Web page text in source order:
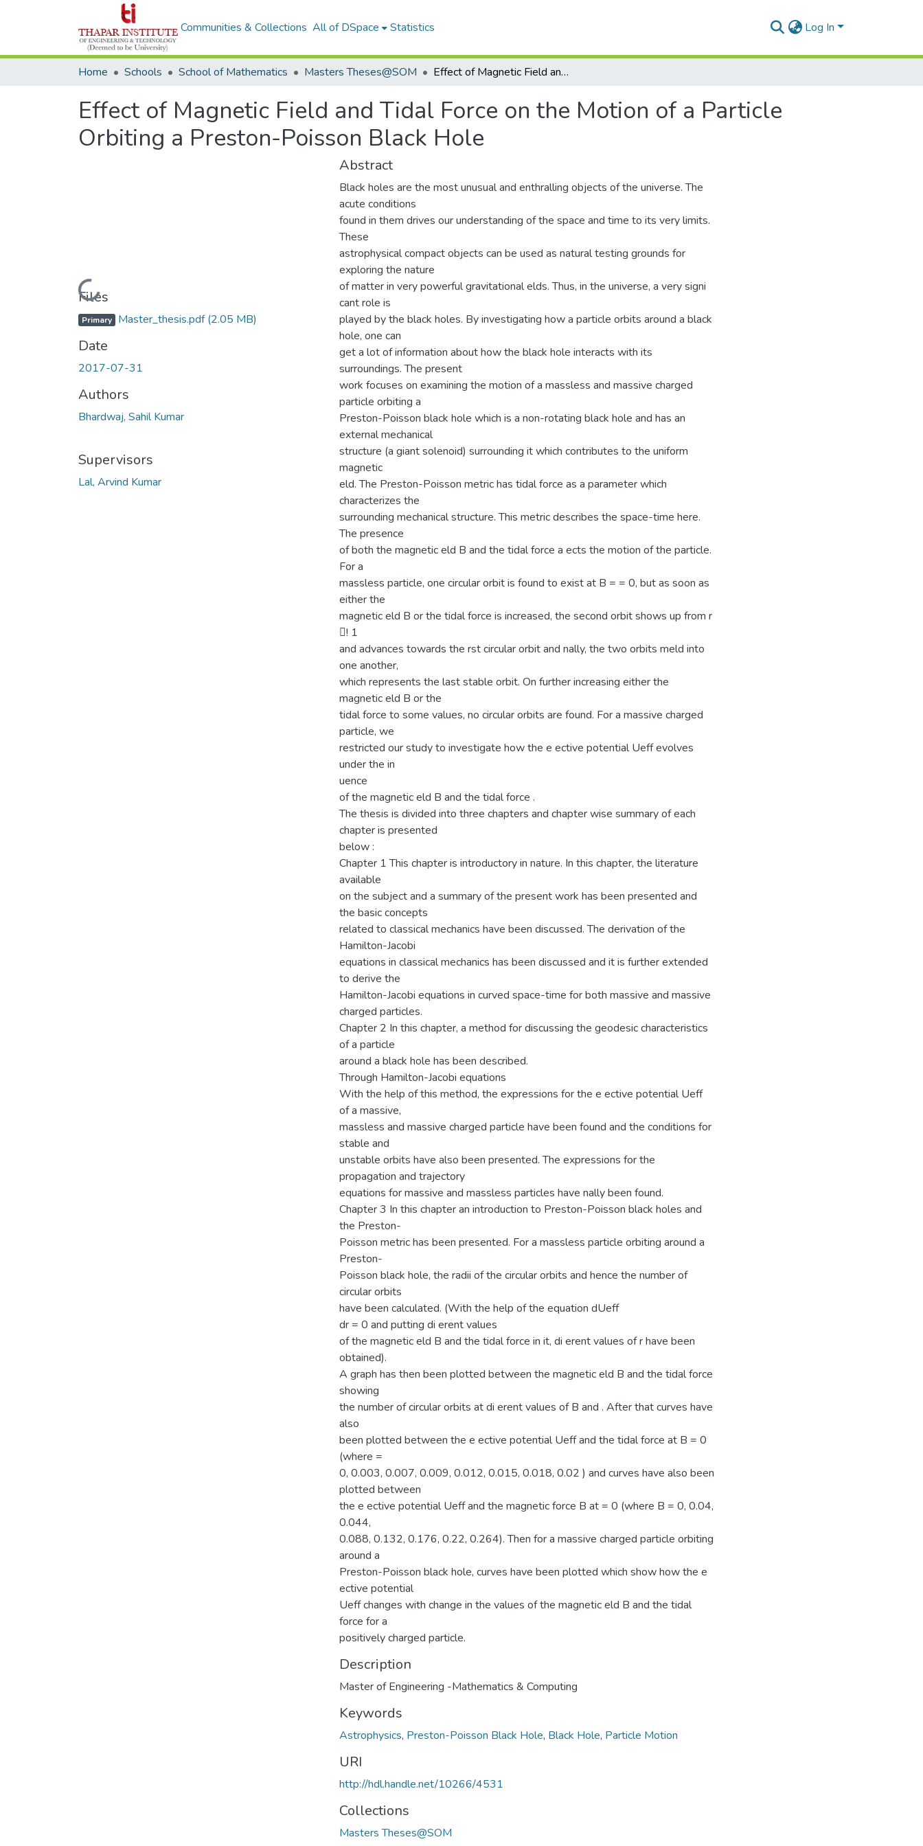
Communities & Collections All of DSpace Statistics Log In
Home Schools School of Mathematics Masters Theses@SOM Effect of Magnetic Field and Tidal Force on the Motion of a Particle Orbiting a Preston-Poisson Black Hole
Effect of Magnetic Field and Tidal Force on the Motion of a Particle
Orbiting a Preston-Poisson Black Hole
Loading...
Files
Primary Master_thesis.pdf(2.05 MB)
Date
2017-07-31
Authors
Bhardwaj, Sahil Kumar
Supervisors
Lal, Arvind Kumar
Abstract
Black holes are the most unusual and enthralling objects of the universe. The
acute conditions
found in them drives our understanding of the space and time to its very limits.
These
astrophysical compact objects can be used as natural testing grounds for
exploring the nature
of matter in very powerful gravitational elds. Thus, in the universe, a very signi
cant role is
played by the black holes. By investigating how a particle orbits around a black
hole, one can
get a lot of information about how the black hole interacts with its
surroundings. The present
work focuses on examining the motion of a massless and massive charged
particle orbiting a
Preston-Poisson black hole which is a non-rotating black hole and has an
external mechanical
structure (a giant solenoid) surrounding it which contributes to the uniform
magnetic
eld. The Preston-Poisson metric has tidal force as a parameter which
characterizes the
surrounding mechanical structure. This metric describes the space-time here.
The presence
of both the magnetic eld B and the tidal force a ects the motion of the particle.
For a
massless particle, one circular orbit is found to exist at B = = 0, but as soon as
either the
magnetic eld B or the tidal force is increased, the second orbit shows up from r
􀀀! 1
and advances towards the rst circular orbit and nally, the two orbits meld into
one another,
which represents the last stable orbit. On further increasing either the
magnetic eld B or the
tidal force to some values, no circular orbits are found. For a massive charged
particle, we
restricted our study to investigate how the e ective potential Ueff evolves
under the in
uence
of the magnetic eld B and the tidal force .
The thesis is divided into three chapters and chapter wise summary of each
chapter is presented
below :
Chapter 1 This chapter is introductory in nature. In this chapter, the literature
available
on the subject and a summary of the present work has been presented and
the basic concepts
related to classical mechanics have been discussed. The derivation of the
Hamilton-Jacobi
equations in classical mechanics has been discussed and it is further extended
to derive the
Hamilton-Jacobi equations in curved space-time for both massive and massive
charged particles.
Chapter 2 In this chapter, a method for discussing the geodesic characteristics
of a particle
around a black hole has been described.
Through Hamilton-Jacobi equations
With the help of this method, the expressions for the e ective potential Ueff
of a massive,
massless and massive charged particle have been found and the conditions for
stable and
unstable orbits have also been presented. The expressions for the
propagation and trajectory
equations for massive and massless particles have nally been found.
Chapter 3 In this chapter an introduction to Preston-Poisson black holes and
the Preston-
Poisson metric has been presented. For a massless particle orbiting around a
Preston-
Poisson black hole, the radii of the circular orbits and hence the number of
circular orbits
have been calculated. (With the help of the equation dUeff
dr = 0 and putting di erent values
of the magnetic eld B and the tidal force in it, di erent values of r have been
obtained).
A graph has then been plotted between the magnetic eld B and the tidal force
showing
the number of circular orbits at di erent values of B and . After that curves have
also
been plotted between the e ective potential Ueff and the tidal force at B = 0
(where =
0, 0.003, 0.007, 0.009, 0.012, 0.015, 0.018, 0.02 ) and curves have also been
plotted between
the e ective potential Ueff and the magnetic force B at = 0 (where B = 0, 0.04,
0.044,
0.088, 0.132, 0.176, 0.22, 0.264). Then for a massive charged particle orbiting
around a
Preston-Poisson black hole, curves have been plotted which show how the e
ective potential
Ueff changes with change in the values of the magnetic eld B and the tidal
force for a
positively charged particle.
Description
Master of Engineering -Mathematics & Computing
Keywords
Astrophysics, Preston-Poisson Black Hole, Black Hole, Particle Motion
URI
http://hdl.handle.net/10266/4531
Collections
Masters Theses@SOM